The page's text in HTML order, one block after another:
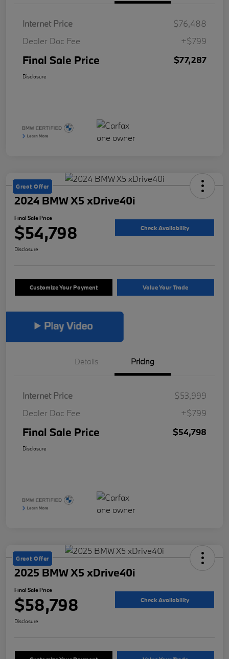
Internet Price
$76,488
Dealer Doc Fee
+$799
Final Sale Price $77,287
Disclosure
Great Offer
2024 BMW X5 xDrive40i
Final Sale Price
$54,798 Check Availability
Disclosure
Customize Your Payment Value Your Trade
Details Pricing
Internet Price
$53,999
Dealer Doc Fee
+$799
Final Sale Price $54,798
Disclosure
Great Offer
2025 BMW X5 xDrive40i
Final Sale Price
$58,798 Check Availability
Disclosure